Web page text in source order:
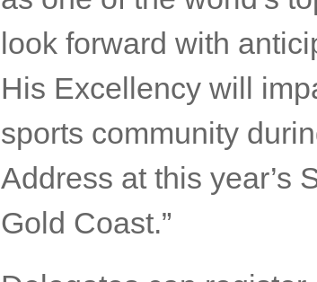
leadership and
years have made a
the world. His
as one of the world’s
look forward with
His Excellency will